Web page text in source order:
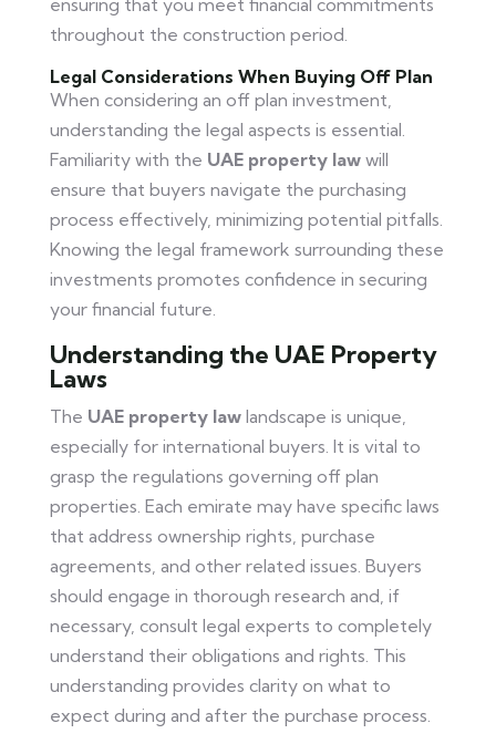
ensuring that you meet financial commitments
throughout the construction period.
Legal Considerations When Buying Off Plan
When considering an off plan investment,
understanding the legal aspects is essential.
Familiarity with the UAE property lawwill
ensure that buyers navigate the purchasing
process effectively, minimizing potential pitfalls.
Knowing the legal framework surrounding these
investments promotes confidence in securing
your financial future.
Understanding the UAE Property
Laws
The UAE property lawlandscape is unique,
especially for international buyers. It is vital to
grasp the regulations governing off plan
properties. Each emirate may have specific laws
that address ownership rights, purchase
agreements, and other related issues. Buyers
should engage in thorough research and, if
necessary, consult legal experts to completely
understand their obligations and rights. This
understanding provides clarity on what to
expect during and after the purchase process.